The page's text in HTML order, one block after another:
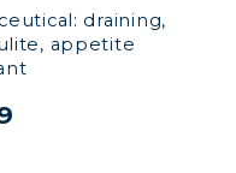
draining,
appetite